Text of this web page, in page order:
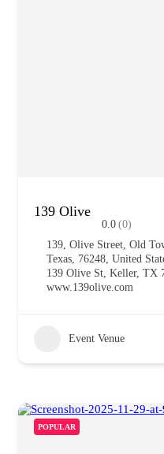
139 Olive
0.0 (0)
139, Olive Street, Old
Texas, 76248, United
139 Olive St, Keller, TX
www.139olive.com
Event Venue
POPULAR